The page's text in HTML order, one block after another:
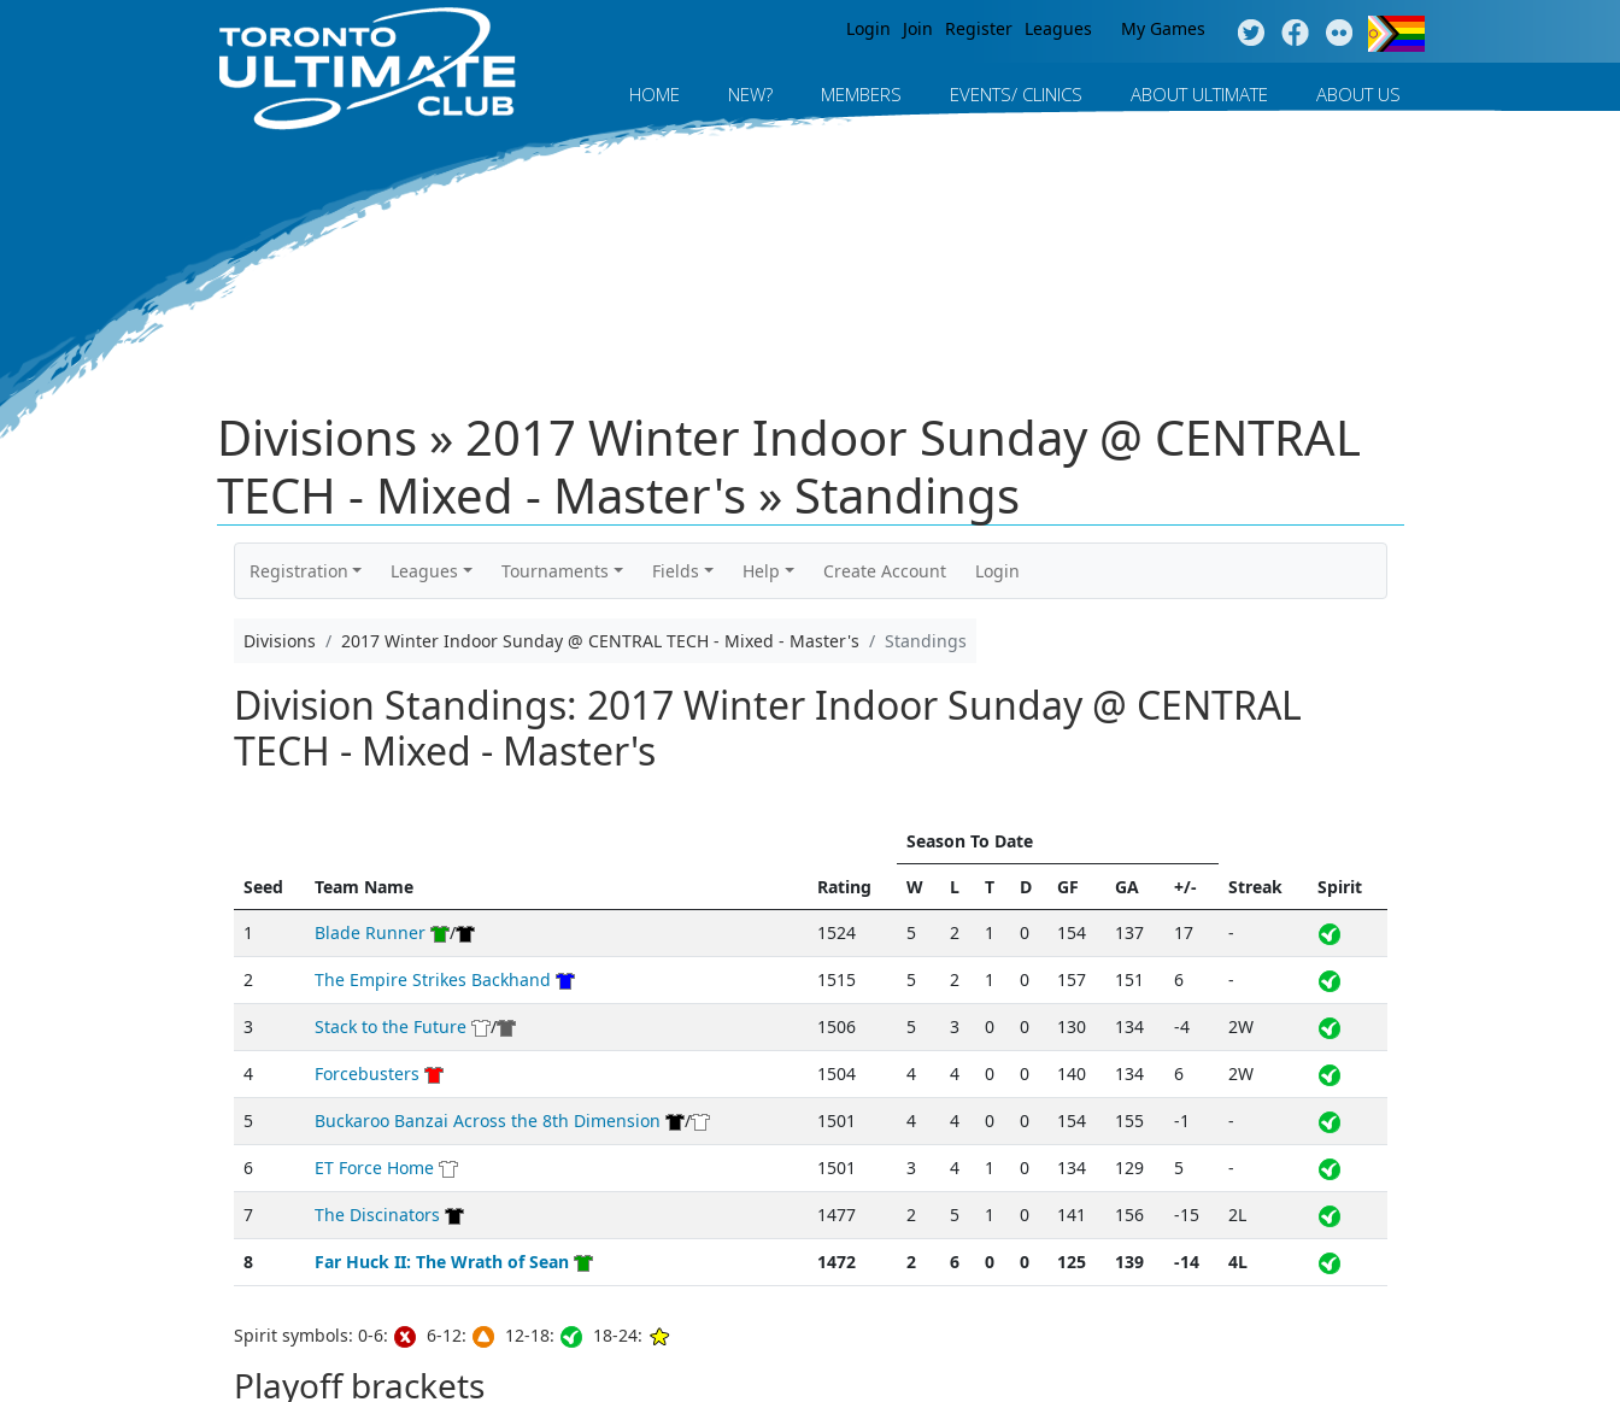
Login Join Register Leagues My Games
HOME NEW? MEMBERS EVENTS/ CLINICS ABOUT ULTIMATE ABOUT US
Divisions » 2017 Winter Indoor Sunday @ CENTRAL
TECH - Mixed - Master's » Standings
Registration Leagues Tournaments Fields Help Create Account Login
Divisions 2017 Winter Indoor Sunday @ CENTRAL TECH - Mixed - Master's Standings
Division Standings: 2017 Winter Indoor Sunday @ CENTRAL
TECH - Mixed - Master's
Seed Team Name Rating
Season To Date
Streak
Spirit
W L T D GF GA
+/-
1
Blade Runner / 1524 5 2 1 0 154 137 17 -
2 The Empire Strikes Backhand 1515 5 2 1 0 157 151 6 -
3 Stack to the Future / 1506 5 3 0 0 130 134 -4 2W
4 Forcebusters 1504 4 4 0 0 140 134 6 2W
5 Buckaroo Banzai Across the 8th Dimension / 1501 4 4 0 0 154 155 -1 -
6 ET Force Home 1501 3 4 1 0 134 129 5 -
7 The Discinators 1477 2 5 1 0 141 156 -15 2L
8 Far Huck II: The Wrath of Sean 1472 2 6 0 0 125 139 -14 4L
Spirit symbols: 0-6: 6-12: 12-18: 18-24:
Playoff brackets